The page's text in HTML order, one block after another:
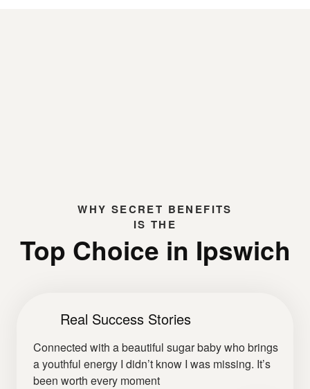
WHY SECRET BENEFITS
IS THE
Top Choice in Ipswich
Real Success Stories
Connected with a beautiful sugar baby who brings
a youthful energy I didn’t know I was missing. It’s
been worth every moment